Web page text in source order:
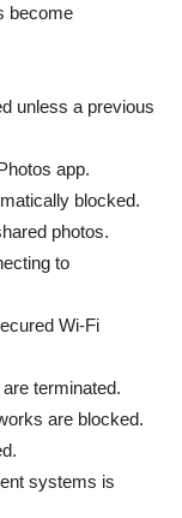
become
unless a previous
app.
blocked.
photos.
to
Wi-Fi
terminated.
are blocked.
systems is